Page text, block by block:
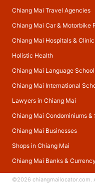
Chiang Mai Travel Agencies
Chiang Mai Car & Motorbike
Chiang Mai Hospitals &
Holistic Health
Chiang Mai Language
Chiang Mai International
Lawyers in Chiang Mai
Chiang Mai Condominiums
Chiang Mai Businesses
Shops in Chiang Mai
Chiang Mai Banks &
©2026 chiangmailocator.com.